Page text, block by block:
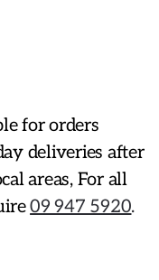
for orders
deliveries after
areas, For all
09 947 5920.